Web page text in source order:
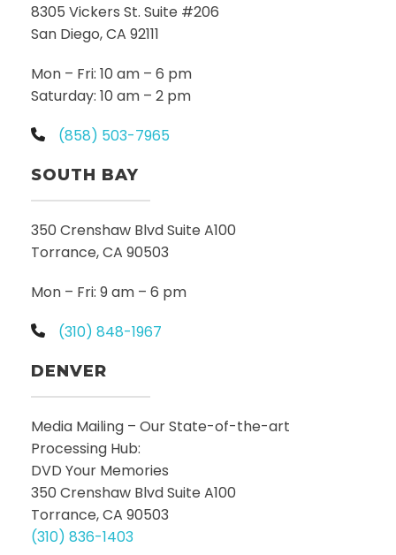
8305 Vickers St. Suite #206
San Diego, CA 92111
Mon – Fri: 10 am – 6 pm
Saturday: 10 am – 2 pm
(858) 503-7965
SOUTH BAY
350 Crenshaw Blvd Suite A100
Torrance, CA 90503
Mon – Fri: 9 am – 6 pm
(310) 848-1967
DENVER
Media Mailing – Our State-of-the-art
Processing Hub:
DVD Your Memories
350 Crenshaw Blvd Suite A100
Torrance, CA 90503
(310) 836-1403